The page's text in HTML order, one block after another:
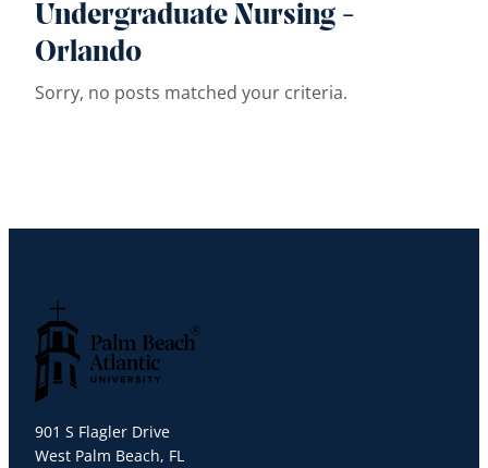
Undergraduate Nursing -
Orlando
Sorry, no posts matched your criteria.
901 S Flagler Drive
West Palm Beach, FL